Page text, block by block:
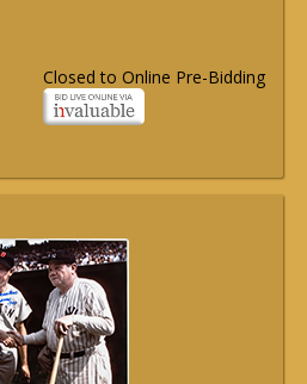
Closed to Online Pre-Bidding